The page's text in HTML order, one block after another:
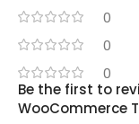
0
0
0
Be the first to
WooCommerce